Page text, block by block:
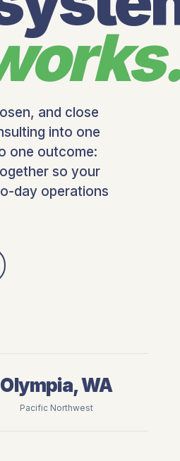
and close
into one
one outcome:
so your
day operations
Olympia, WA
Pacific Northwest